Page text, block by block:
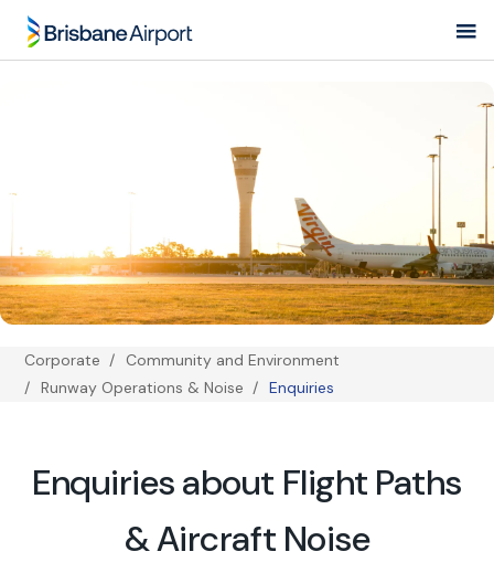
Skip
main
Breadcrumb
Corporate
Community and Environment
Runway Operations & Noise
Enquiries
Enquiries about Flight Paths
& Aircraft Noise